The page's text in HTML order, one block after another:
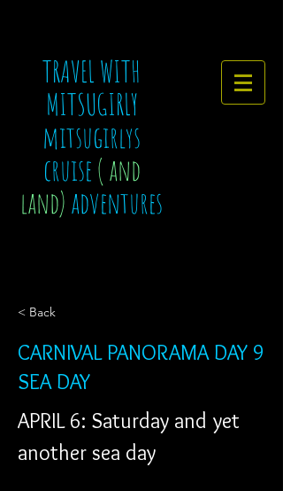
TRAVEL WITH
MITSUGIRLY
mitsugirlys
cruise( and
land)adventures
< Back
CARNIVAL PANORAMA DAY 9
SEA DAY
APRIL 6: Saturday and yet
another sea day